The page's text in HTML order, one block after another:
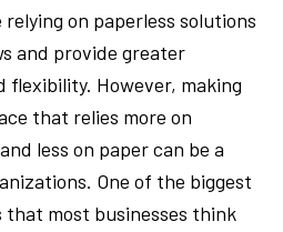
on paperless solutions
and provide greater
flexibility. However, making
that relies more on
less on paper can be a
One of the biggest
that most businesses think